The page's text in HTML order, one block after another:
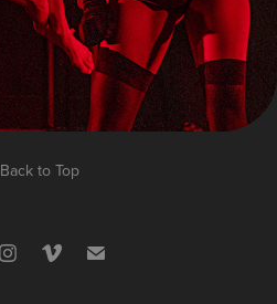
Back to Top